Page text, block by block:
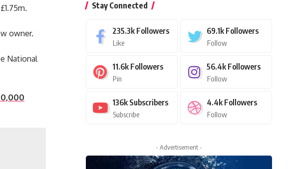
owner.
National
Stay Connected
235.3k Followers
Like
69.1k Followers
Follow
11.6k Followers
Pin
56.4k Followers
Follow
136k Subscribers
Subscribe
4.4k Followers
Follow
- Advertisement -